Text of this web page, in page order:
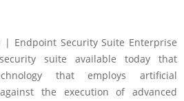
| Endpoint Security Suite Enterprise
suite available today that
that employs artificial
the execution of advanced